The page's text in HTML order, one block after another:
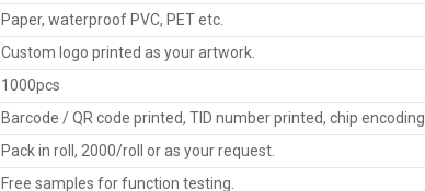
Paper, waterproof PVC, PET etc.
Custom logo printed as your artwork.
1000pcs
Barcode / QR code printed, TID number printed, chip encoding.
Pack in roll, 2000/roll or as your request.
Free samples for function testing.